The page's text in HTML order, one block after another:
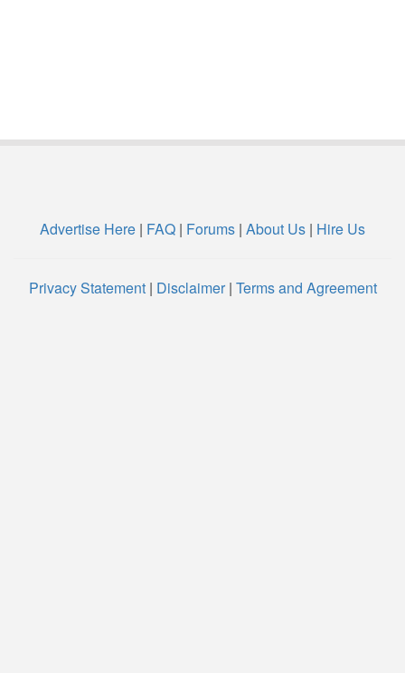
Advertise Here | FAQ | Forums | About Us | Hire Us
Privacy Statement| Disclaimer| Terms and Agreement